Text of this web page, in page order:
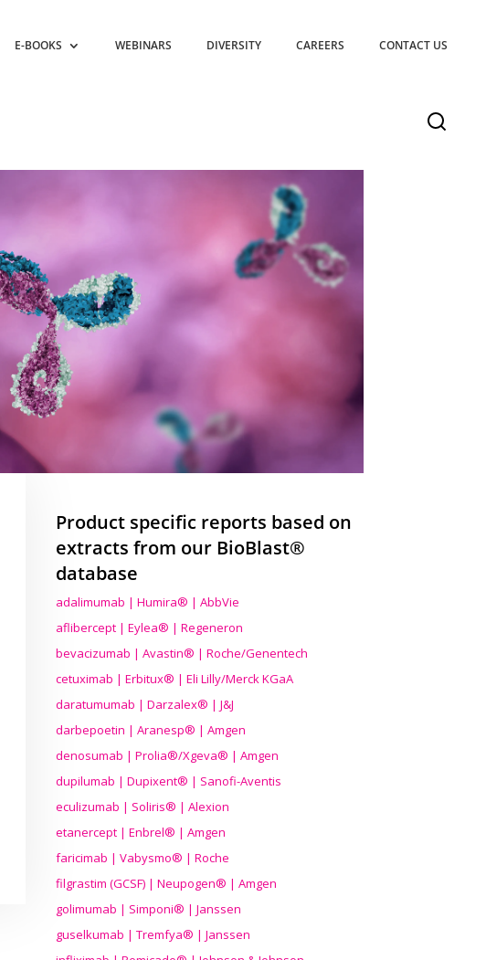
E-BOOKS WEBINARS DIVERSITY CAREERS CONTACT US
Product specific reports based on
extracts from our BioBlast®
database
adalimumab | Humira® | AbbVie
aflibercept | Eylea® | Regeneron
bevacizumab | Avastin® | Roche/Genentech
cetuximab | Erbitux® | Eli Lilly/Merck KGaA
daratumumab | Darzalex® | J&J
darbepoetin | Aranesp® | Amgen
denosumab | Prolia®/Xgeva® | Amgen
dupilumab | Dupixent® | Sanofi-Aventis
eculizumab | Soliris® | Alexion
etanercept | Enbrel® | Amgen
faricimab | Vabysmo® | Roche
filgrastim (GCSF) | Neupogen® | Amgen
golimumab | Simponi® | Janssen
guselkumab | Tremfya® | Janssen